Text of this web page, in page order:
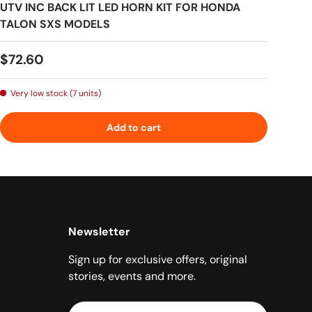
UTV INC BACK LIT LED HORN KIT FOR HONDA
TALON SXS MODELS
Regular price
$72.60
Very low stock (7 units)
Add to cart
Newsletter
Sign up for exclusive offers, original
stories, events and more.
Email